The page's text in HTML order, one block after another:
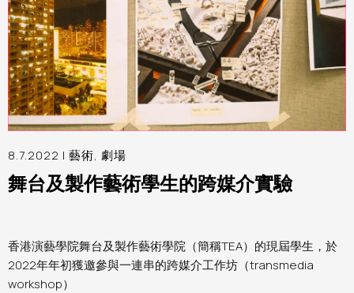
8.7.2022 | 藝術, 劇場
舞台及製作藝術學生的跨媒介實驗
香港演藝學院舞台及製作藝術學院（簡稱TEA）的現屆學生，於
2022年年初獲邀參與一連串的跨媒介工作坊（transmedia
workshop）